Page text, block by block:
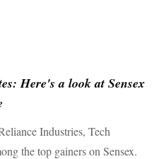
Here's a look at Sensex
Industries, Tech
the top gainers on Sensex.